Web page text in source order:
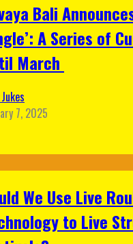
Bali
A Series of
March
7, 2025
We Use Live
to Live